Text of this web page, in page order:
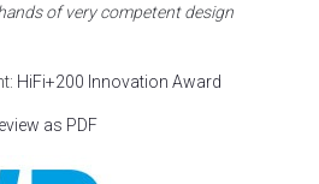
of very competent design
HiFi+200 Innovation Award
as PDF